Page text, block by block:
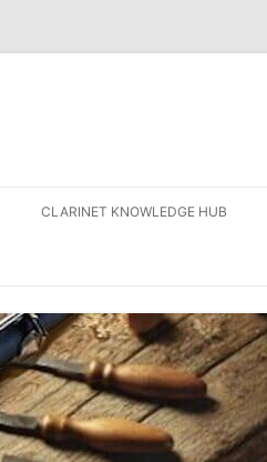
CLARINET KNOWLEDGE HUB